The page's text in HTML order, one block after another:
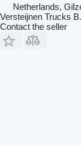
Netherlands,
Versteijnen Trucks
Contact the seller